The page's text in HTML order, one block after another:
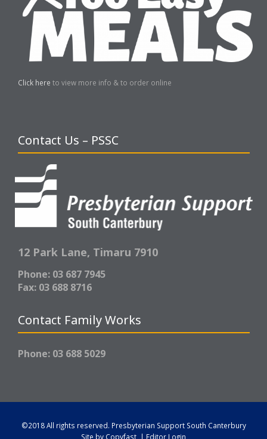
Click here to view more info & to order online
Contact Us – PSSC
12 Park Lane, Timaru 7910
Phone: 03 687 7945
Fax: 03 688 8716
Contact Family Works
Phone: 03 688 5029
©2018 All rights reserved. Presbyterian Support South Canterbury
Site by Copyfast | Editor Login